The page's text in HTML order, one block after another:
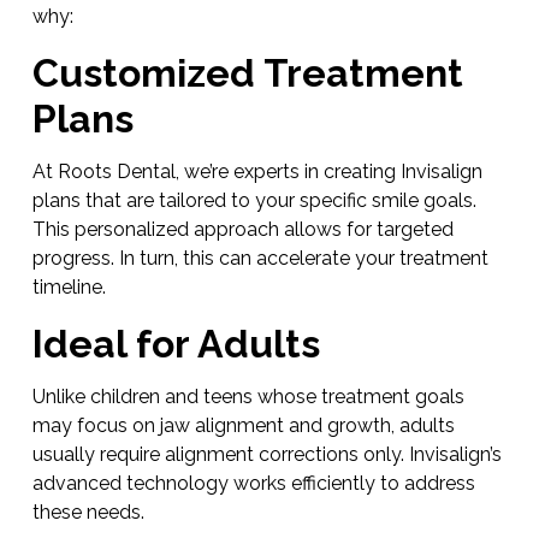
why:
Customized Treatment
Plans
At Roots Dental, we’re experts in creating Invisalign
plans that are tailored to your specific smile goals.
This personalized approach allows for targeted
progress. In turn, this can accelerate your treatment
timeline.
Ideal for Adults
Unlike children and teens whose treatment goals
may focus on jaw alignment and growth, adults
usually require alignment corrections only. Invisalign’s
advanced technology works efficiently to address
these needs.